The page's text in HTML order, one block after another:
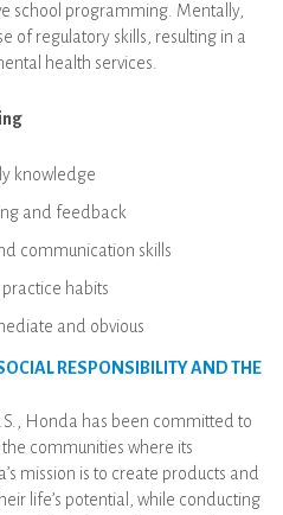
school programming. Mentally,
of regulatory skills, resulting in a
health services.
knowledge
and feedback
communication skills
habits
and obvious
RESPONSIBILITY AND THE
Honda has been committed to
communities where its
mission is to create products and
life’s potential, while conducting